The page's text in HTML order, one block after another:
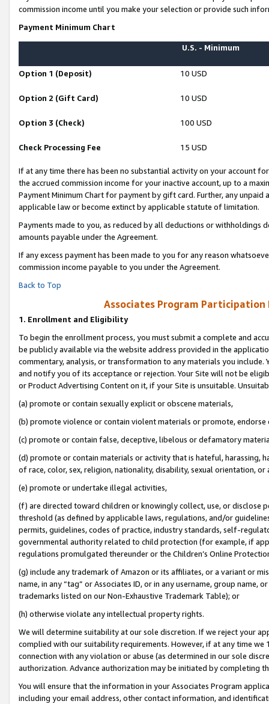
commission income until you make your selection or provide such
Payment Minimum Chart
U.S. - Minimum
Option 1 (Deposit) 10 USD
Option 2 (Gift Card) 10 USD
Option 3 (Check) 100 USD
Check Processing Fee 15 USD
If at any time there has been no substantial activity on your account
the accrued commission income for your inactive account, up to a
Payment Minimum Chart for payment by gift card. Further, any
applicable law or become extinct by applicable statute of limitation.
Payments made to you, as reduced by all deductions or
amounts payable under the Agreement.
If any excess payment has been made to you for any reason
commission income payable to you under the Agreement.
Back to Top
Associates Program Participation
1. Enrollment and Eligibility
To begin the enrollment process, you must submit a complete and
be publicly available via the website address provided in the
commentary, analysis, or transformation to any materials you
and notify you of its acceptance or rejection. Your Site will not be
or Product Advertising Content on it, if your Site is unsuitable.
(a) promote or contain sexually explicit or obscene materials,
(b) promote violence or contain violent materials or promote,
(c) promote or contain false, deceptive, libelous or defamatory
(d) promote or contain materials or activity that is hateful, harassing,
of race, color, sex, religion, nationality, disability, sexual orientation, or
(e) promote or undertake illegal activities,
(f) are directed toward children or knowingly collect, use, or
threshold (as defined by applicable laws, regulations, and/or
permits, guidelines, codes of practice, industry standards, self-
governmental authority related to child protection (for example, if
regulations promulgated thereunder or the Children’s Online
(g) include any trademark of Amazon or its affiliates, or a variant or
name, in any “tag” or Associates ID, or in any username, group
trademarks listed on our Non-Exhaustive Trademark Table); or
(h) otherwise violate any intellectual property rights.
We will determine suitability at our sole discretion. If we reject your
complied with our suitability requirements. However, if at any time
connection with any violation or abuse (as determined in our sole
authorization. Advance authorization may be initiated by completing
You will ensure that the information in your Associates Program
including your email address, other contact information, and